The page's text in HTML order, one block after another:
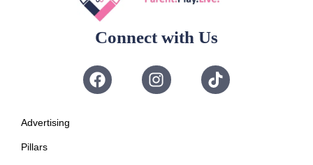
Connect with Us
Advertising
Pillars